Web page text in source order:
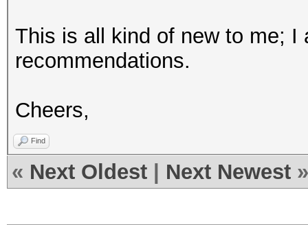
This is all kind of new to me; I
recommendations.
Cheers,
Find
« Next Oldest Next Newest »